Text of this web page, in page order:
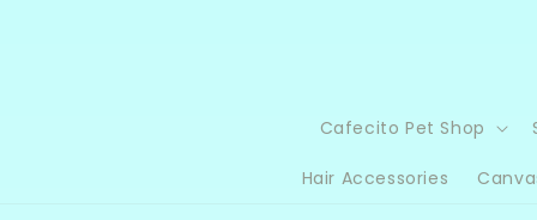
Cafecito Pet Shop
Hair Accessories